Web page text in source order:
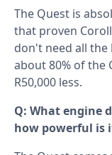
The Quest is
that proven
don't need all the
about 80% of the
R50,000 less.
Q: What engine
how powerful is